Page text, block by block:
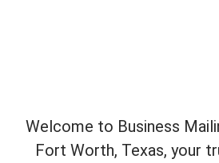
Welcome to Business
Fort Worth, Texas, your